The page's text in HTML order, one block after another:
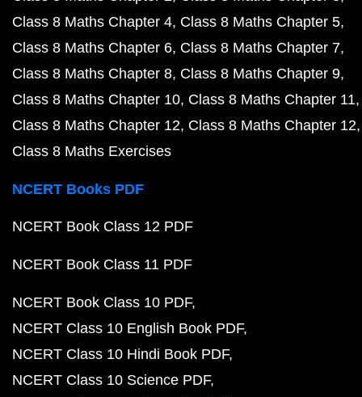
Class 8 Maths Chapter 4 Class 8 Maths Chapter 5
Class 8 Maths Chapter 6 Class 8 Maths Chapter 7
Class 8 Maths Chapter 8 Class 8 Maths Chapter 9
Class 8 Maths Chapter 10 Class 8 Maths Chapter 11
Class 8 Maths Chapter 12 Class 8 Maths Chapter 12
Class 8 Maths Exercises
NCERT Books PDF
NCERT Book Class 12 PDF
NCERT Book Class 11 PDF
NCERT Book Class 10 PDF
NCERT Class 10 English Book PDF
NCERT Class 10 Hindi Book PDF
NCERT Class 10 Science PDF